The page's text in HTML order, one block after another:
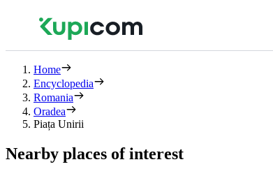
Home
Encyclopedia
Romania
Oradea
Piața Unirii
Nearby places of interest